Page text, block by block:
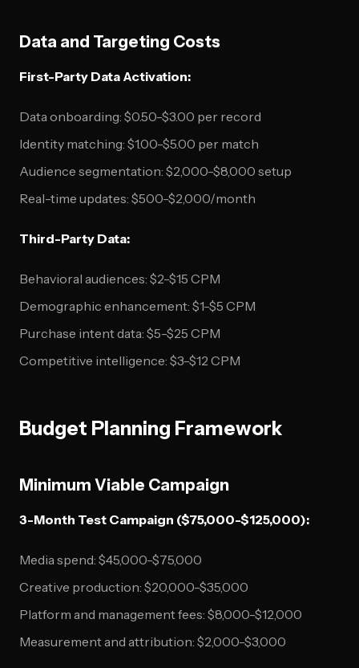
Data and Targeting Costs
First-Party Data Activation:
Data onboarding: $0.50-$3.00 per record
Identity matching: $1.00-$5.00 per match
Audience segmentation: $2,000-$8,000 setup
Real-time updates: $500-$2,000/month
Third-Party Data:
Behavioral audiences: $2-$15 CPM
Demographic enhancement: $1-$5 CPM
Purchase intent data: $5-$25 CPM
Competitive intelligence: $3-$12 CPM
Budget Planning Framework
Minimum Viable Campaign
3-Month Test Campaign ($75,000-$125,000):
Media spend: $45,000-$75,000
Creative production: $20,000-$35,000
Platform and management fees: $8,000-$12,000
Measurement and attribution: $2,000-$3,000